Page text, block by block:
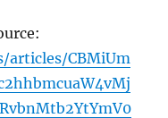
articles/CBMiUm